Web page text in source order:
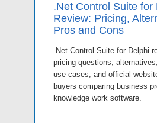
.Net Control Suite for
Review: Pricing,
Pros and Cons
.Net Control Suite for Delphi
pricing questions,
use cases, and official
buyers comparing business
knowledge work software.